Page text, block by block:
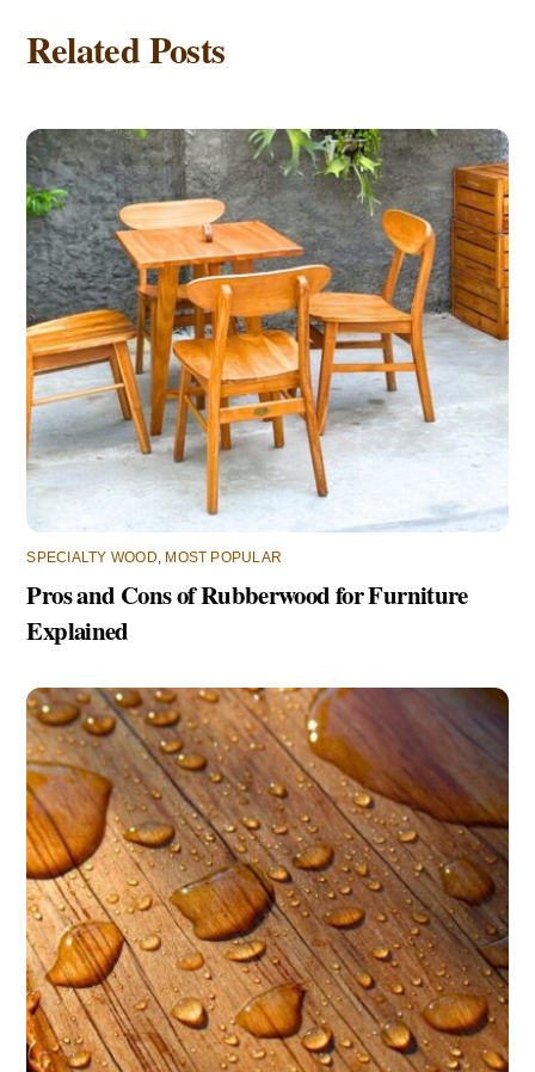
Related Posts
SPECIALTY WOOD, MOST POPULAR
Pros and Cons of Rubberwood for Furniture
Explained